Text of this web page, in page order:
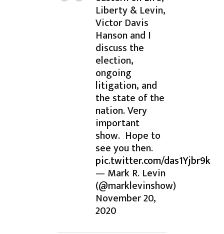
Liberty & Levin,
Victor Davis
Hanson and I
discuss the
election,
ongoing
litigation, and
the state of the
nation. Very
important
show. Hope to
see you then.
pic.twitter.com/das1Yjbr9k
— Mark R. Levin
(@marklevinshow)
November 20,
2020